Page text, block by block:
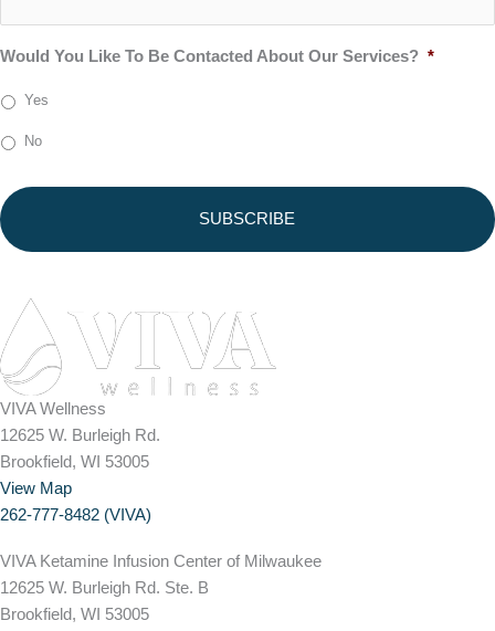
Would You Like To Be Contacted About Our Services? *
Yes
No
VIVA Wellness
12625 W. Burleigh Rd.
Brookfield, WI 53005
View Map
262-777-8482 (VIVA)
VIVA Ketamine Infusion Center of Milwaukee
12625 W. Burleigh Rd. Ste. B
Brookfield, WI 53005